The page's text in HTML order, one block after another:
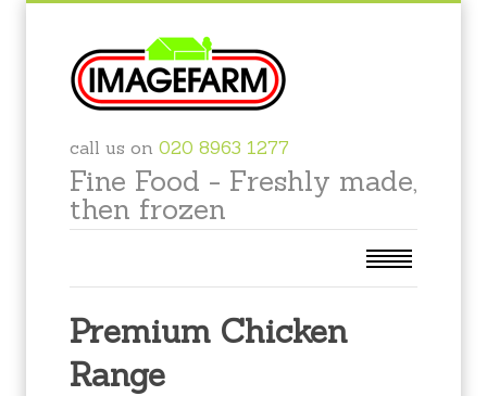
call us on 020 8963 1277
Fine Food - Freshly made,
then frozen
Premium Chicken
Range